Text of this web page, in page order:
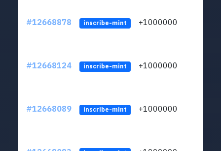
#12668878 inscribe-mint +1000000
#12668124 inscribe-mint +1000000
#12668089 inscribe-mint +1000000